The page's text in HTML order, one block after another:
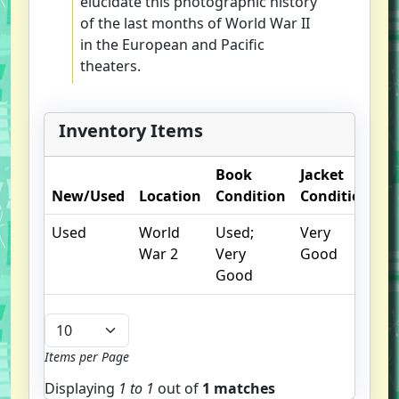
of the last months of World War II
in the European and Pacific
theaters.
Inventory Items
New/Used Location
Book
Condition
Jacket
Condition
Used
World
War 2
Used;
Very
Good
Very
Good
Items per Page
Displaying 1 to 1 out of 1 matches